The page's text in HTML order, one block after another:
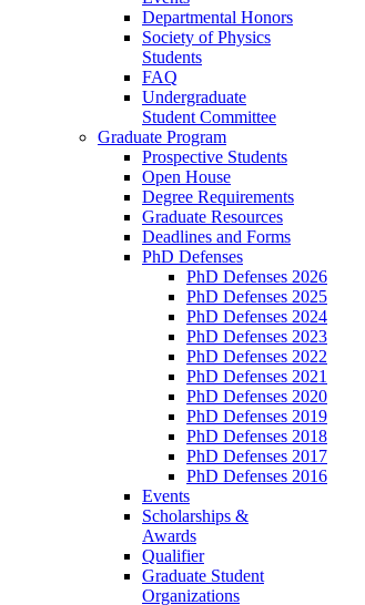
Departmental Honors
Society of Physics
Students
FAQ
Undergraduate
Student Committee
Graduate Program
Prospective Students
Open House
Degree Requirements
Graduate Resources
Deadlines and Forms
PhD Defenses
PhD Defenses 2026
PhD Defenses 2025
PhD Defenses 2024
PhD Defenses 2023
PhD Defenses 2022
PhD Defenses 2021
PhD Defenses 2020
PhD Defenses 2019
PhD Defenses 2018
PhD Defenses 2017
PhD Defenses 2016
Events
Scholarships &
Awards
Qualifier
Graduate Student
Organizations